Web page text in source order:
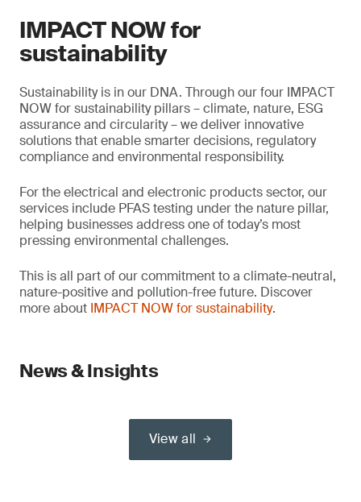
IMPACT NOW for
sustainability
Sustainability is in our DNA. Through our four IMPACT
NOW for sustainability pillars – climate, nature, ESG
assurance and circularity – we deliver innovative
solutions that enable smarter decisions, regulatory
compliance and environmental responsibility.
For the electrical and electronic products sector, our
services include PFAS testing under the nature pillar,
helping businesses address one of today’s most
pressing environmental challenges.
This is all part of our commitment to a climate-neutral,
nature-positive and pollution-free future. Discover
more about IMPACT NOW for sustainability.
News & Insights
View all